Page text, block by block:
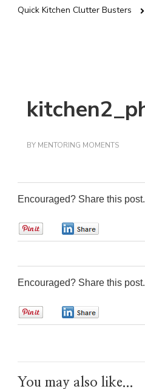
Quick Kitchen Clutter Busters
BY MENTORING MOMENTS
Encouraged? Share this
Encouraged? Share this
You may also like...